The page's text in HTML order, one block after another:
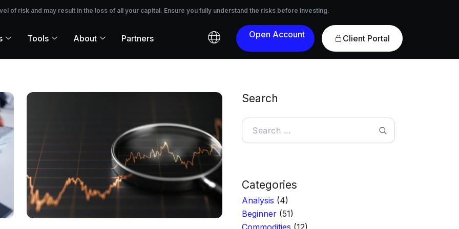
of risk and may result in the loss of all your capital. Ensure you fully understand the risks before investing.
the loss of all your capital. Ensure you fully understand the risks before investing.
Tools About Partners
Open
Client Portal
Search
Search
Categories
Analysis (4)
Beginner (51)
Commodities (12)